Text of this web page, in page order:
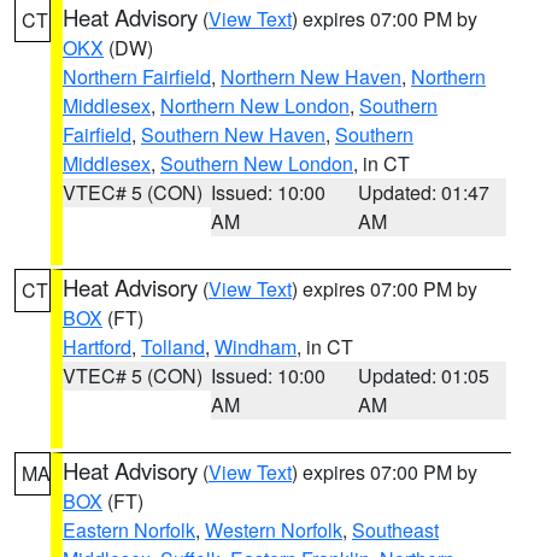
CT Heat Advisory (View Text) expires 07:00 PM by
OKX (DW)
Northern Fairfield, Northern New Haven, Northern
Middlesex, Northern New London, Southern
Fairfield, Southern New Haven, Southern
Middlesex, Southern New London, in CT
VTEC# 5 (CON) Issued: 10:00
AM
Updated: 01:47
AM
CT Heat Advisory (View Text) expires 07:00 PM by
BOX (FT)
Hartford, Tolland, Windham, in CT
VTEC# 5 (CON) Issued: 10:00
AM
Updated: 01:05
AM
MA Heat Advisory (View Text) expires 07:00 PM by
BOX (FT)
Eastern Norfolk, Western Norfolk, Southeast